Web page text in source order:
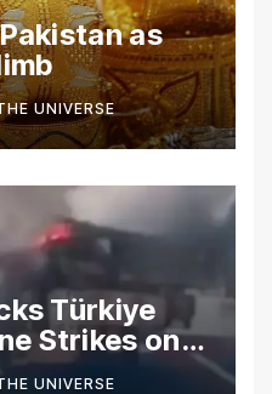
as
UNIVERSE
Türkiye
Strikes on
UNIVERSE